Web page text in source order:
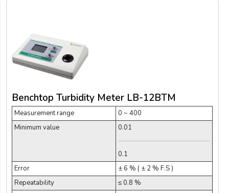
Benchtop Turbidity Meter LB-12BTM
Measurement range
0 ~ 400
Minimum value
0.01
0.1
Error
± 6 % ( ± 2 % F.S )
Repeatability
≤ 0.8 %